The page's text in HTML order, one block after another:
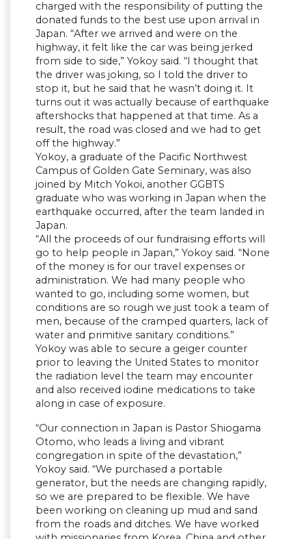
charged with the responsibility of putting the
donated funds to the best use upon arrival in
Japan. “After we arrived and were on the
highway, it felt like the car was being jerked
from side to side,” Yokoy said. “I thought that
the driver was joking, so I told the driver to
stop it, but he said that he wasn’t doing it. It
turns out it was actually because of earthquake
aftershocks that happened at that time. As a
result, the road was closed and we had to get
off the highway.”
Yokoy, a graduate of the Pacific Northwest
Campus of Golden Gate Seminary, was also
joined by Mitch Yokoi, another GGBTS
graduate who was working in Japan when the
earthquake occurred, after the team landed in
Japan.
“All the proceeds of our fundraising efforts will
go to help people in Japan,” Yokoy said. “None
of the money is for our travel expenses or
administration. We had many people who
wanted to go, including some women, but
conditions are so rough we just took a team of
men, because of the cramped quarters, lack of
water and primitive sanitary conditions.”
Yokoy was able to secure a geiger counter
prior to leaving the United States to monitor
the radiation level the team may encounter
and also received iodine medications to take
along in case of exposure.
“Our connection in Japan is Pastor Shiogama
Otomo, who leads a living and vibrant
congregation in spite of the devastation,”
Yokoy said. “We purchased a portable
generator, but the needs are changing rapidly,
so we are prepared to be flexible. We have
been working on cleaning up mud and sand
from the roads and ditches. We have worked